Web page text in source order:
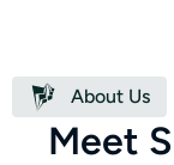
About Us
Meet S